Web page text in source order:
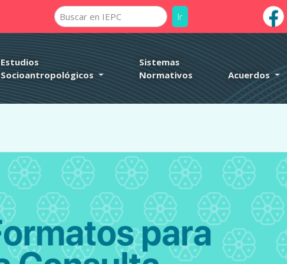
pafedomain was triggered too early. This is usually an
seeDebugging in WordPressfor more information. (This message
line6121
Ir
Estudios
Socioantropológicos
Sistemas
Normativos
Acuerdos